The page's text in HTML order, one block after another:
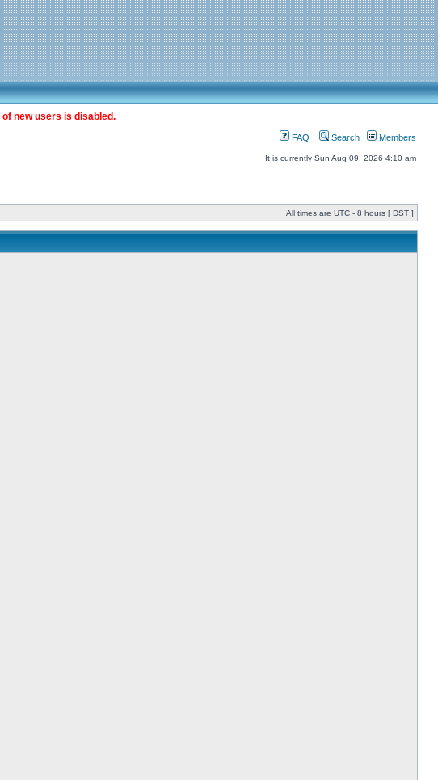
new users is disabled.
FAQ Search Members
It is currently Sun Aug 09, 2026 4:10 am
All times are UTC - 8 hours [ DST ]